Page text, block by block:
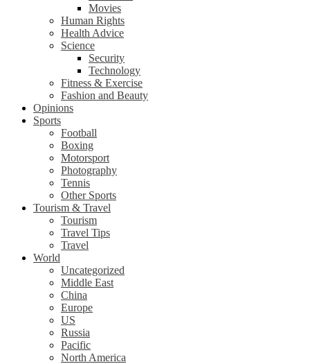
Movies
Human Rights
Health Advice
Science
Security
Technology
Fitness & Exercise
Fashion and Beauty
Opinions
Sports
Football
Boxing
Motorsport
Photography
Tennis
Other Sports
Tourism & Travel
Tourism
Travel Tips
Travel
World
Uncategorized
Middle East
China
Europe
US
Russia
Pacific
North America